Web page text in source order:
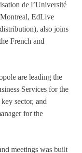
de l’Université
EdLive
also joins
French and
are leading the
Services for the
sector, and
for the
meetings was built